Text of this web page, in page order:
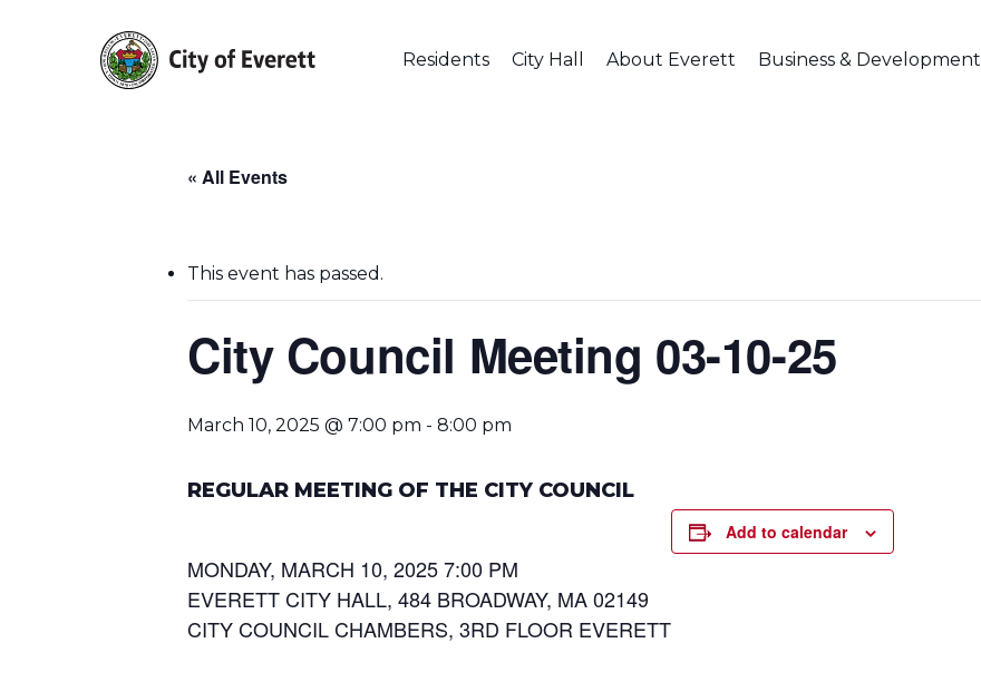
Hit enter to search or ESC to close
Residents City Hall About Everett Business & Development
« All Events
This event has passed.
City Council Meeting 03-10-25
March 10, 2025 @ 7:00 pm - 8:00 pm
REGULAR MEETING OF THE CITY COUNCIL
MONDAY, MARCH 10, 2025 7:00 PM
EVERETT CITY HALL, 484 BROADWAY, MA 02149
CITY COUNCIL CHAMBERS, 3RD FLOOR EVERETT
Add to calendar